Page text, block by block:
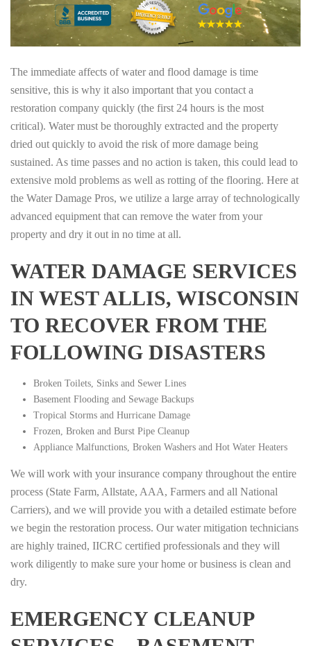
The immediate affects of water and flood damage is time
sensitive, this is why it also important that you contact a
restoration company quickly (the first 24 hours is the most
critical). Water must be thoroughly extracted and the property
dried out quickly to avoid the risk of more damage being
sustained. As time passes and no action is taken, this could lead to
extensive mold problems as well as rotting of the flooring. Here at
the Water Damage Pros, we utilize a large array of technologically
advanced equipment that can remove the water from your
property and dry it out in no time at all.
WATER DAMAGE SERVICES
IN WEST ALLIS, WISCONSIN
TO RECOVER FROM THE
FOLLOWING DISASTERS
Broken Toilets, Sinks and Sewer Lines
Basement Flooding and Sewage Backups
Tropical Storms and Hurricane Damage
Frozen, Broken and Burst Pipe Cleanup
Appliance Malfunctions, Broken Washers and Hot Water Heaters
We will work with your insurance company throughout the entire
process (State Farm, Allstate, AAA, Farmers and all National
Carriers), and we will provide you with a detailed estimate before
we begin the restoration process. Our water mitigation technicians
are highly trained, IICRC certified professionals and they will
work diligently to make sure your home or business is clean and
dry.
EMERGENCY CLEANUP